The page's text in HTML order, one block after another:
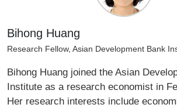
Bihong Huang
Research Fellow, Asian Development Bank
Bihong Huang joined the Asian
Institute as a research economist in
Her research interests include